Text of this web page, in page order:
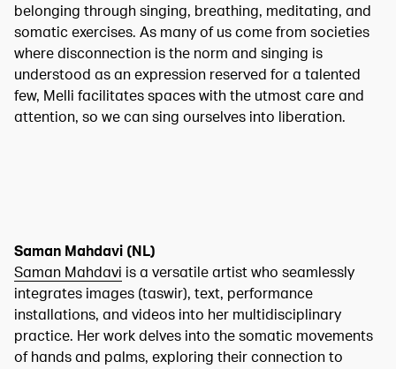
belonging through singing, breathing, meditating, and
somatic exercises. As many of us come from societies
where disconnection is the norm and singing is
understood as an expression reserved for a talented
few, Melli facilitates spaces with the utmost care and
attention, so we can sing ourselves into liberation.
Saman Mahdavi (NL)
Saman Mahdavi is a versatile artist who seamlessly
integrates images (taswir), text, performance
installations, and videos into her multidisciplinary
practice. Her work delves into the somatic movements
of hands and palms, exploring their connection to